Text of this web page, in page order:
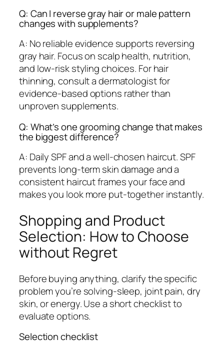
Q: Can I reverse gray hair or male pattern
changes with supplements?
A: No reliable evidence supports reversing
gray hair. Focus on scalp health, nutrition,
and low-risk styling choices. For hair
thinning, consult a dermatologist for
evidence-based options rather than
unproven supplements.
Q: What’s one grooming change that makes
the biggest difference?
A: Daily SPF and a well-chosen haircut. SPF
prevents long-term skin damage and a
consistent haircut frames your face and
makes you look more put-together instantly.
Shopping and Product
Selection: How to Choose
without Regret
Before buying anything, clarify the specific
problem you’re solving-sleep, joint pain, dry
skin, or energy. Use a short checklist to
evaluate options.
Selection checklist